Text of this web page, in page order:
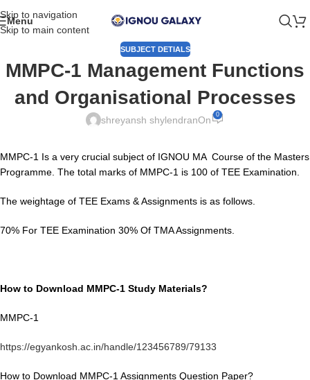
Skip to navigation
Skip to main content
Menu
SUBJECT DETIALS
MMPC-1 Management Functions
and Organisational Processes
shreyansh shylendranOn 0
MMPC-1 Is a very crucial subject of IGNOU MA Course of the Masters
Programme. The total marks of MMPC-1 is 100 of TEE Examination.
The weightage of TEE Exams & Assignments is as follows.
70% For TEE Examination 30% Of TMA Assignments.
How to Download MMPC-1 Study Materials?
MMPC-1
https://egyankosh.ac.in/handle/123456789/79133
How to Download MMPC-1 Assignments Question Paper?